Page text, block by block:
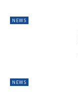
NEWS
NEWS